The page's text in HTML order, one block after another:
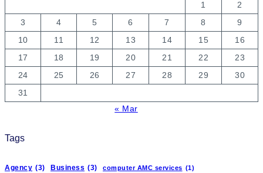
1
2
3
4 5 6 7 8
9
10
11 12 13 14 15
16
17
18 19 20 21 22
23
24
25 26 27 28 29
30
31
« Mar
Tags
Agency (3) Business (3) computer AMC services (1)